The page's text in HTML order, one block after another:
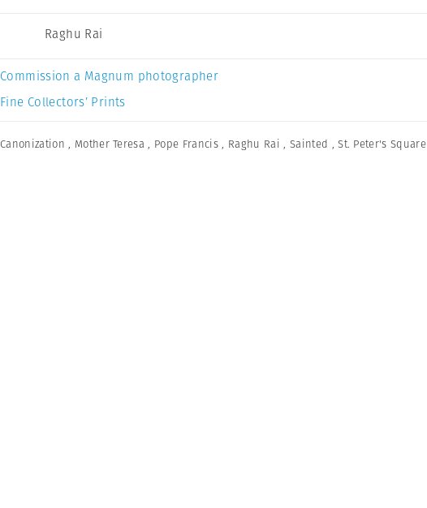
Raghu Rai
Commission a Magnum photographer
Fine Collectors’ Prints
Canonization , Mother Teresa , Pope Francis , Raghu Rai , Sainted ,St. Peter's Square